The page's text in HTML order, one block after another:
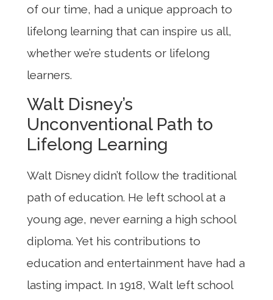
of our time, had a unique approach to
lifelong learning that can inspire us all,
whether we’re students or lifelong
learners.
Walt Disney’s
Unconventional Path to
Lifelong Learning
Walt Disney didn’t follow the traditional
path of education. He left school at a
young age, never earning a high school
diploma. Yet his contributions to
education and entertainment have had a
lasting impact. In 1918, Walt left school